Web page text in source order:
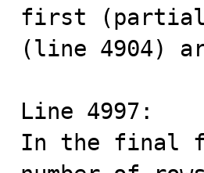
first (partial)
(line 4904)
Line 4997:
In the final